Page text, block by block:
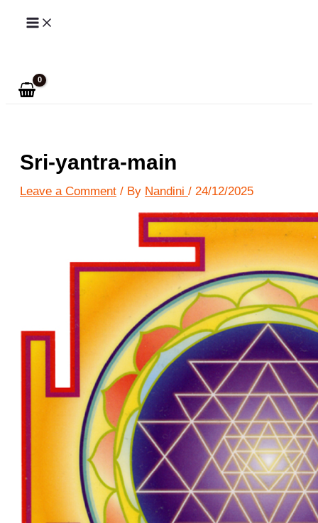
Skip
Sri-yantra-main
Leave a Comment / By Nandini / 24/12/2025